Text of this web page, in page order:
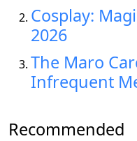
Cosplay:
2026
The Maro
Infrequent
Recommended